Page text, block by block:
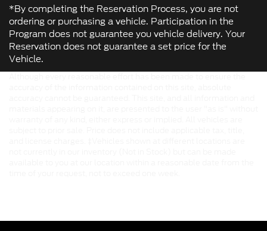
*By completing the Reservation Process, you are not
ordering or purchasing a vehicle. Participation in the
Program does not guarantee you vehicle delivery. Your
Reservation does not guarantee a set price for the
Vehicle.